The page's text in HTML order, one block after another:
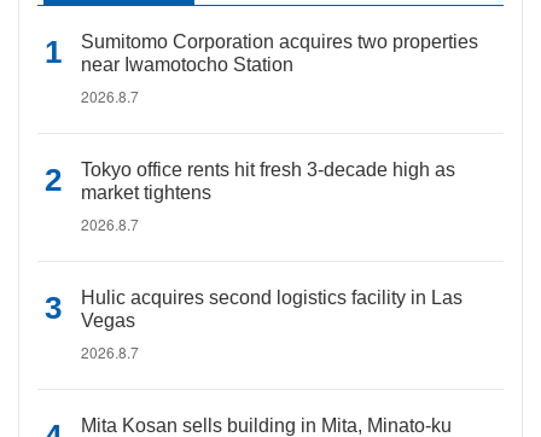
Sumitomo Corporation acquires two properties
near Iwamotocho Station
2026.8.7
Tokyo office rents hit fresh 3-decade high as
market tightens
2026.8.7
Hulic acquires second logistics facility in Las
Vegas
2026.8.7
Mita Kosan sells building in Mita, Minato-ku